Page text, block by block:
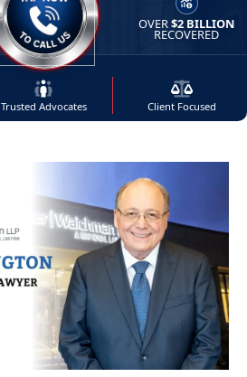
AVAILABLE 24/7 - TAP NOW
OVER$2 BILLION
RECOVERED
Trusted Advocates Client Focused